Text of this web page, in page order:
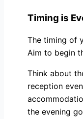
Timing is
The timing of
Aim to begin
Think about
reception
the evening